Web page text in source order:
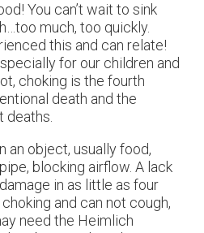
You can’t wait to sink
much, too quickly.
this and can relate!
for our children and
choking is the fourth
death and the
deaths.
an object, usually food,
blocking airflow. A lack
in as little as four
and can not cough,
need the Heimlich